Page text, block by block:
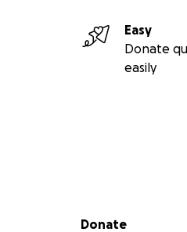
Easy
Donate
easily
Secondary menu
Donate